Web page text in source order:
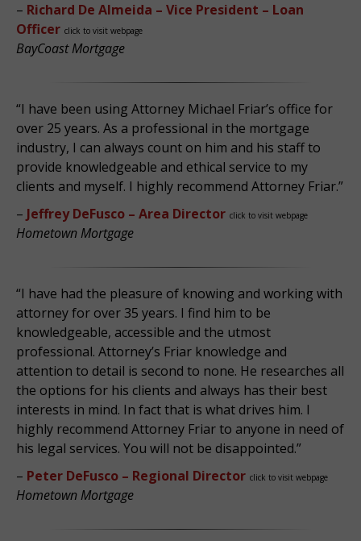
– Richard De Almeida – Vice President – Loan
Officer click to visit webpage
BayCoast Mortgage
“I have been using Attorney Michael Friar’s office for
over 25 years. As a professional in the mortgage
industry, I can always count on him and his staff to
provide knowledgeable and ethical service to my
clients and myself. I highly recommend Attorney Friar.”
– Jeffrey DeFusco – Area Director click to visit webpage
Hometown Mortgage
“I have had the pleasure of knowing and working with
attorney for over 35 years. I find him to be
knowledgeable, accessible and the utmost
professional. Attorney’s Friar knowledge and
attention to detail is second to none. He researches all
the options for his clients and always has their best
interests in mind. In fact that is what drives him. I
highly recommend Attorney Friar to anyone in need of
his legal services. You will not be disappointed.”
– Peter DeFusco – Regional Director click to visit webpage
Hometown Mortgage